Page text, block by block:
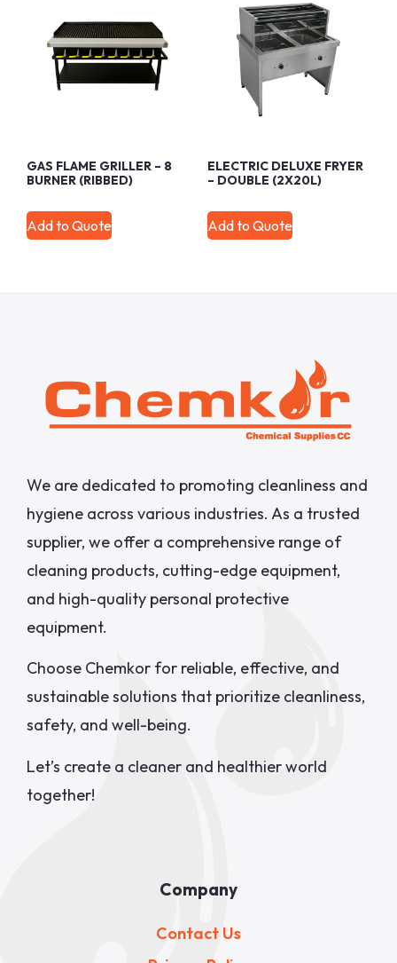
GAS FLAME GRILLER – 8
BURNER (RIBBED)
Add to Quote
ELECTRIC DELUXE FRYER
– DOUBLE (2X20L)
Add to Quote
We are dedicated to promoting cleanliness and
hygiene across various industries. As a trusted
supplier, we offer a comprehensive range of
cleaning products, cutting-edge equipment,
and high-quality personal protective
equipment.
Choose Chemkor for reliable, effective, and
sustainable solutions that prioritize cleanliness,
safety, and well-being.
Let’s create a cleaner and healthier world
together!
Company
Contact Us